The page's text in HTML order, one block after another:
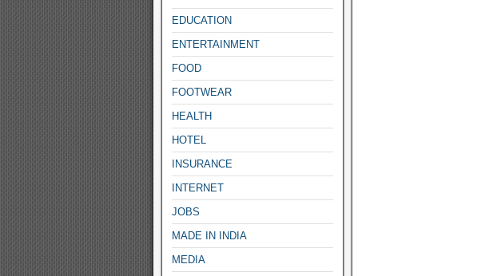
EDUCATION
ENTERTAINMENT
FOOD
FOOTWEAR
HEALTH
HOTEL
INSURANCE
INTERNET
JOBS
MADE IN INDIA
MEDIA